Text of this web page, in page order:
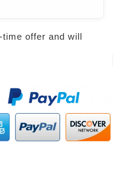
offer and will